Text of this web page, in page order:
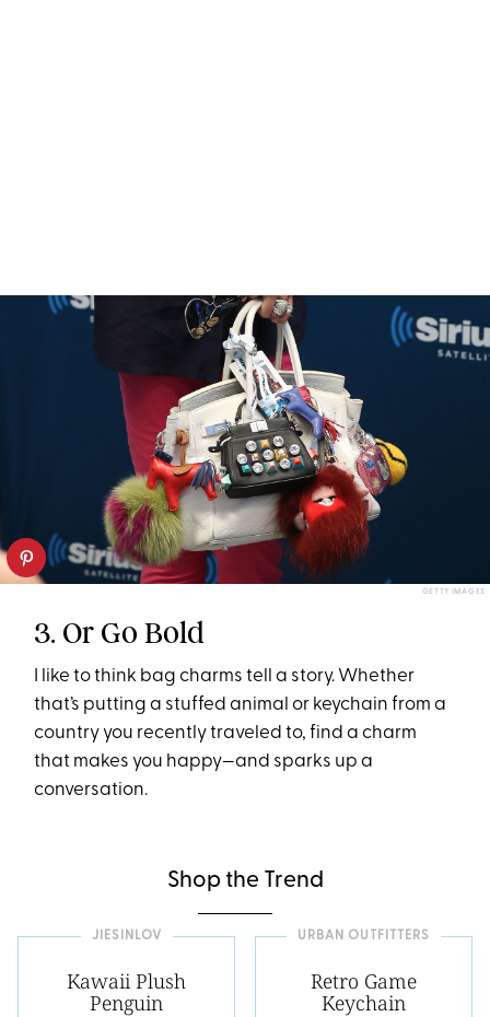
GETTY IMAGES
3. Or Go Bold
I like to think bag charms tell a story. Whether
that’s putting a stuffed animal or keychain from a
country you recently traveled to, find a charm
that makes you happy—and sparks up a
conversation.
Shop the Trend
JIESINLOV
Kawaii Plush
Penguin
URBAN OUTFITTERS
Retro Game
Keychain